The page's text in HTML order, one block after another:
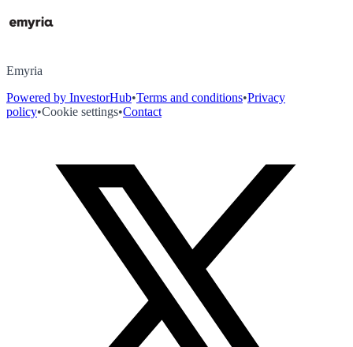
Emyria
Powered by InvestorHub•Terms and conditions•Privacy
policy•Cookie settings•Contact